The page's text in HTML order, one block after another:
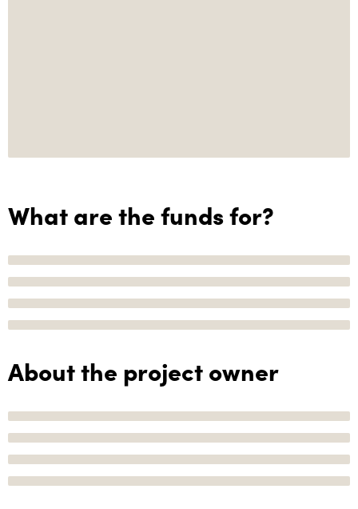
What are the funds for?
About the project owner